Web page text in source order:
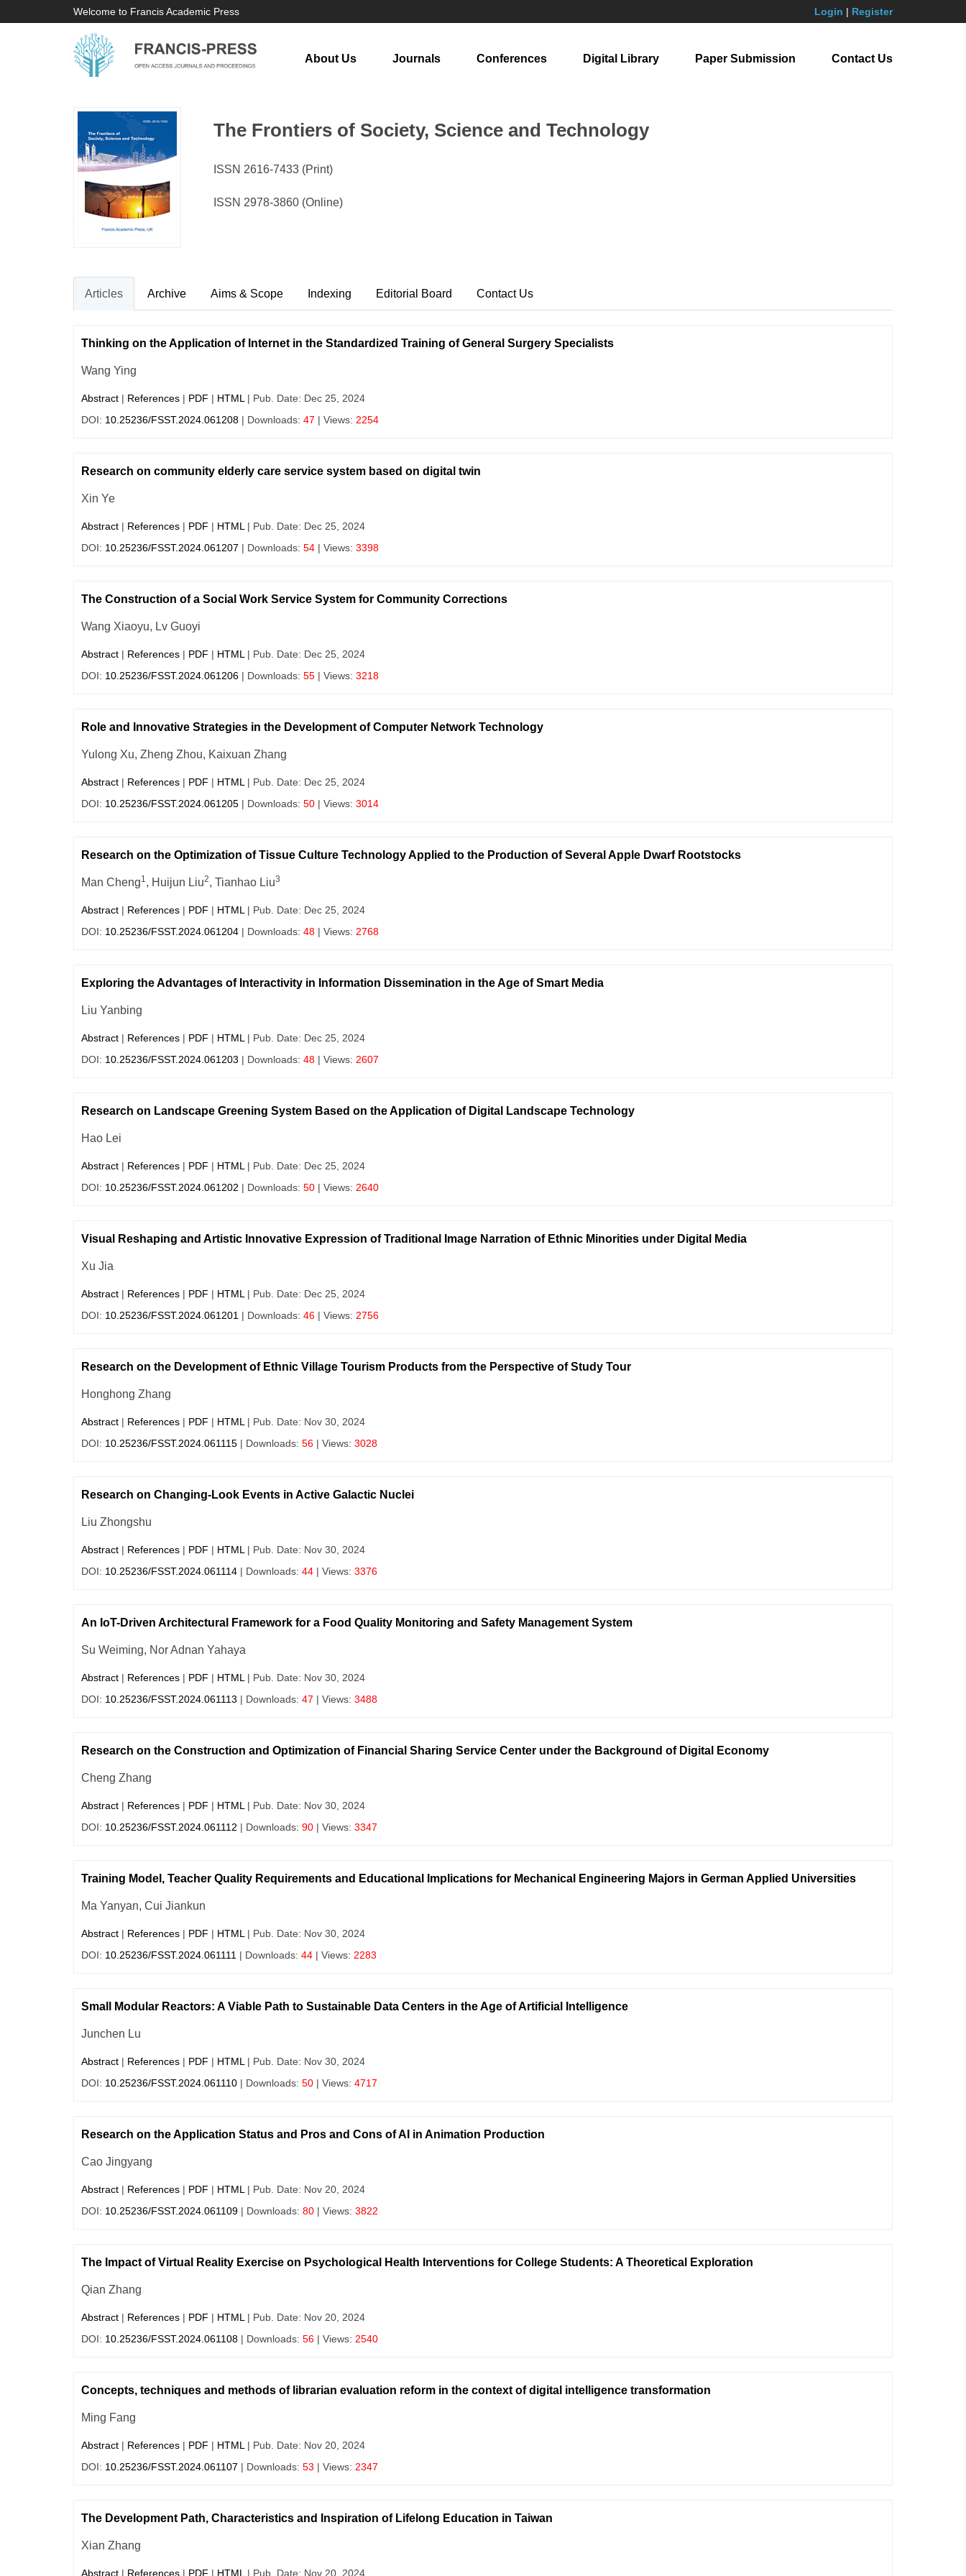
Welcome to Francis Academic Press Login | Register
About Us Journals Conferences Digital Library Paper Submission Contact Us
The Frontiers of Society, Science and Technology
ISSN 2616-7433 (Print)
ISSN 2978-3860 (Online)
Articles Archive Aims & Scope Indexing Editorial Board Contact Us
Thinking on the Application of Internet in the Standardized Training of General Surgery Specialists
Wang Ying
Abstract | References | PDF | HTML | Pub. Date: Dec 25, 2024
DOI: 10.25236/FSST.2024.061208 | Downloads: 47 | Views: 2254
Research on community elderly care service system based on digital twin
Xin Ye
Abstract | References | PDF | HTML | Pub. Date: Dec 25, 2024
DOI: 10.25236/FSST.2024.061207 | Downloads: 54 | Views: 3398
The Construction of a Social Work Service System for Community Corrections
Wang Xiaoyu, Lv Guoyi
Abstract | References | PDF | HTML | Pub. Date: Dec 25, 2024
DOI: 10.25236/FSST.2024.061206 | Downloads: 55 | Views: 3218
Role and Innovative Strategies in the Development of Computer Network Technology
Yulong Xu, Zheng Zhou, Kaixuan Zhang
Abstract | References | PDF | HTML | Pub. Date: Dec 25, 2024
DOI: 10.25236/FSST.2024.061205 | Downloads: 50 | Views: 3014
Research on the Optimization of Tissue Culture Technology Applied to the Production of Several Apple Dwarf Rootstocks
Man Cheng1, Huijun Liu2, Tianhao Liu3
Abstract | References | PDF | HTML | Pub. Date: Dec 25, 2024
DOI: 10.25236/FSST.2024.061204 | Downloads: 48 | Views: 2768
Exploring the Advantages of Interactivity in Information Dissemination in the Age of Smart Media
Liu Yanbing
Abstract | References | PDF | HTML | Pub. Date: Dec 25, 2024
DOI: 10.25236/FSST.2024.061203 | Downloads: 48 | Views: 2607
Research on Landscape Greening System Based on the Application of Digital Landscape Technology
Hao Lei
Abstract | References | PDF | HTML | Pub. Date: Dec 25, 2024
DOI: 10.25236/FSST.2024.061202 | Downloads: 50 | Views: 2640
Visual Reshaping and Artistic Innovative Expression of Traditional Image Narration of Ethnic Minorities under Digital Media
Xu Jia
Abstract | References | PDF | HTML | Pub. Date: Dec 25, 2024
DOI: 10.25236/FSST.2024.061201 | Downloads: 46 | Views: 2756
Research on the Development of Ethnic Village Tourism Products from the Perspective of Study Tour
Honghong Zhang
Abstract | References | PDF | HTML | Pub. Date: Nov 30, 2024
DOI: 10.25236/FSST.2024.061115 | Downloads: 56 | Views: 3028
Research on Changing-Look Events in Active Galactic Nuclei
Liu Zhongshu
Abstract | References | PDF | HTML | Pub. Date: Nov 30, 2024
DOI: 10.25236/FSST.2024.061114 | Downloads: 44 | Views: 3376
An IoT-Driven Architectural Framework for a Food Quality Monitoring and Safety Management System
Su Weiming, Nor Adnan Yahaya
Abstract | References | PDF | HTML | Pub. Date: Nov 30, 2024
DOI: 10.25236/FSST.2024.061113 | Downloads: 47 | Views: 3488
Research on the Construction and Optimization of Financial Sharing Service Center under the Background of Digital Economy
Cheng Zhang
Abstract | References | PDF | HTML | Pub. Date: Nov 30, 2024
DOI: 10.25236/FSST.2024.061112 | Downloads: 90 | Views: 3347
Training Model, Teacher Quality Requirements and Educational Implications for Mechanical Engineering Majors in German Applied Universities
Ma Yanyan, Cui Jiankun
Abstract | References | PDF | HTML | Pub. Date: Nov 30, 2024
DOI: 10.25236/FSST.2024.061111 | Downloads: 44 | Views: 2283
Small Modular Reactors: A Viable Path to Sustainable Data Centers in the Age of Artificial Intelligence
Junchen Lu
Abstract | References | PDF | HTML | Pub. Date: Nov 30, 2024
DOI: 10.25236/FSST.2024.061110 | Downloads: 50 | Views: 4717
Research on the Application Status and Pros and Cons of AI in Animation Production
Cao Jingyang
Abstract | References | PDF | HTML | Pub. Date: Nov 20, 2024
DOI: 10.25236/FSST.2024.061109 | Downloads: 80 | Views: 3822
The Impact of Virtual Reality Exercise on Psychological Health Interventions for College Students: A Theoretical Exploration
Qian Zhang
Abstract | References | PDF | HTML | Pub. Date: Nov 20, 2024
DOI: 10.25236/FSST.2024.061108 | Downloads: 56 | Views: 2540
Concepts, techniques and methods of librarian evaluation reform in the context of digital intelligence transformation
Ming Fang
Abstract | References | PDF | HTML | Pub. Date: Nov 20, 2024
DOI: 10.25236/FSST.2024.061107 | Downloads: 53 | Views: 2347
The Development Path, Characteristics and Inspiration of Lifelong Education in Taiwan
Xian Zhang
Abstract | References | PDF | HTML | Pub. Date: Nov 20, 2024